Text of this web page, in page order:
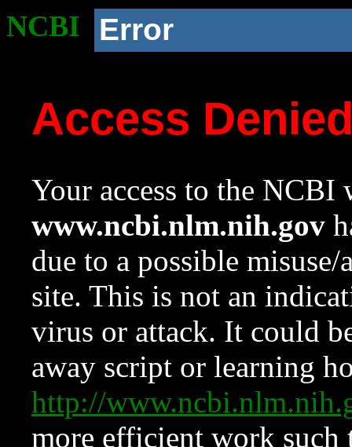
NCBI Error
Access
Your access to the NCBI
www.ncbi.nlm.nih.gov
due to a possible
site. This is not an
virus or attack. It could
away script or learning
http://
more efficient work such